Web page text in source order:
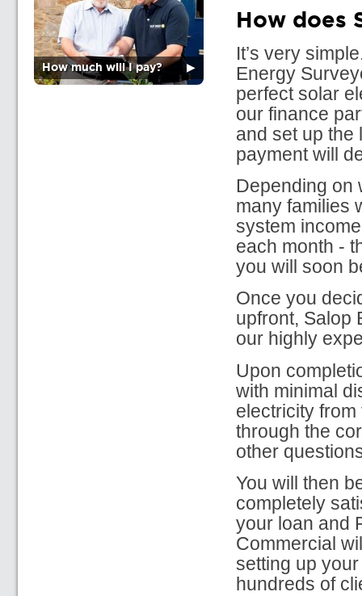
How much will I pay? ▶
How does
It’s very
Energy
perfect solar
our finance
and set up the
payment will
Depending on
many families
system
each month -
you will soon
Once you
upfront, Salop
our highly
Upon
with minimal
electricity
through the
other
You will then
completely
your loan and
Commercial
setting up
hundreds of